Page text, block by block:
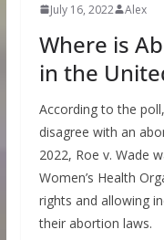
July 16, 2022 Alex
Where is
in the
According to the
disagree with an
2022, Roe v. Wade
Women’s Health
rights and allowing
their abortion laws.